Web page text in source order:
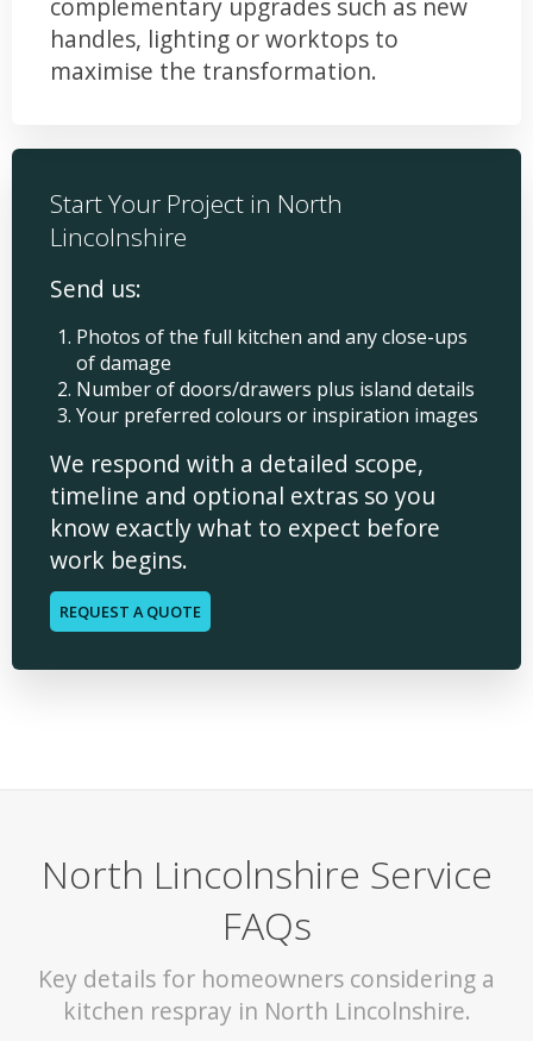
handles, lighting or worktops to
maximise the transformation.
Start Your Project in North
Lincolnshire
Send us:
Photos of the full kitchen and any close-ups
of damage
Number of doors/drawers plus island details
Your preferred colours or inspiration images
We respond with a detailed scope,
timeline and optional extras so you
know exactly what to expect before
work begins.
REQUEST A QUOTE
North Lincolnshire Service
FAQs
Key details for homeowners considering a
kitchen respray in North Lincolnshire.